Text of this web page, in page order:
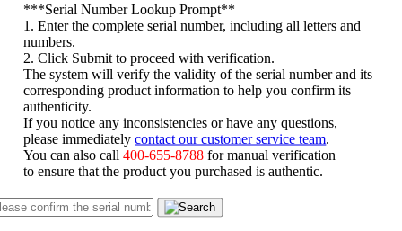
***Serial Number Lookup Prompt**
1. Enter the complete serial number, including all letters and
numbers.
2. Click Submit to proceed with verification.
The system will verify the validity of the serial number and its
corresponding product information to help you confirm its
authenticity.
If you notice any inconsistencies or have any questions,
please immediatelycontact our customer service team
You can also call400-655-8788 for manual verification
to ensure that the product you purchased is authentic.